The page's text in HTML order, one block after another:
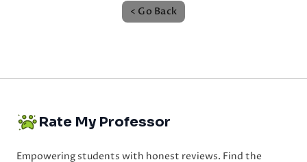
< Go Back
Rate My Professor
Empowering students with honest reviews. Find the